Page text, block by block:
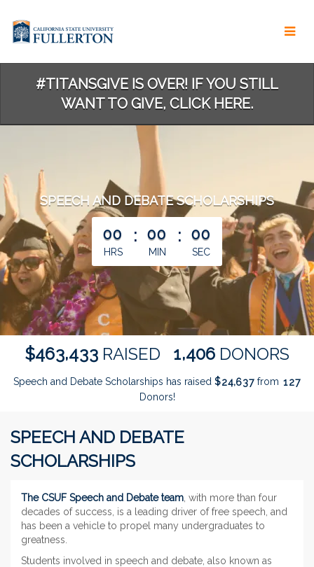
Main
#TITANSGIVE IS OVER! IF YOU STILL
WANT TO GIVE, CLICK HERE.
SPEECH AND DEBATE SCHOLARSHIPS
less than 1 minute remaining
00
HRS
: 00
MIN
: 00
SEC
$463,433 RAISED 1,406 DONORS
Speech and Debate Scholarships has raised $24,637 from 1 27
Donors!
SPEECH AND DEBATE
SCHOLARSHIPS
The CSUF Speech and Debate team , with more than four
decades of success, is a leading driver of free speech, and
has been a vehicle to propel many undergraduates to
greatness.
Students involved in speech and debate, also known as